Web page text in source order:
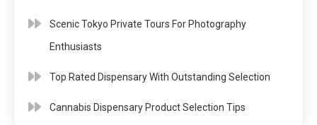
Scenic Tokyo Private Tours For Photography
Enthusiasts
Top Rated Dispensary With Outstanding Selection
Cannabis Dispensary Product Selection Tips